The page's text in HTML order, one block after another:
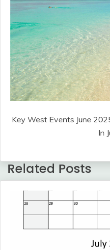
Key West Events June
In
Related Posts